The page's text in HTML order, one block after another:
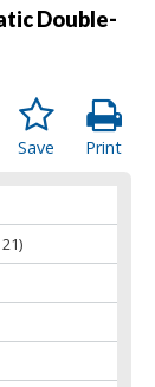
Double-
Print
Save